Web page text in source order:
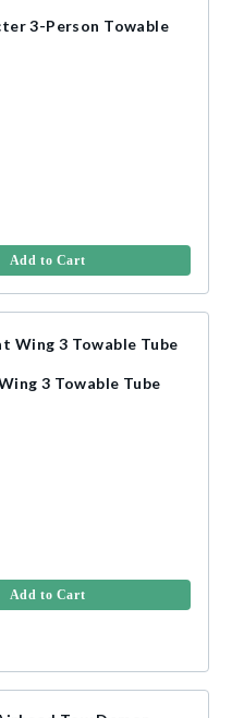
3-Person Towable
Add to Cart
3 Towable Tube
Add to Cart